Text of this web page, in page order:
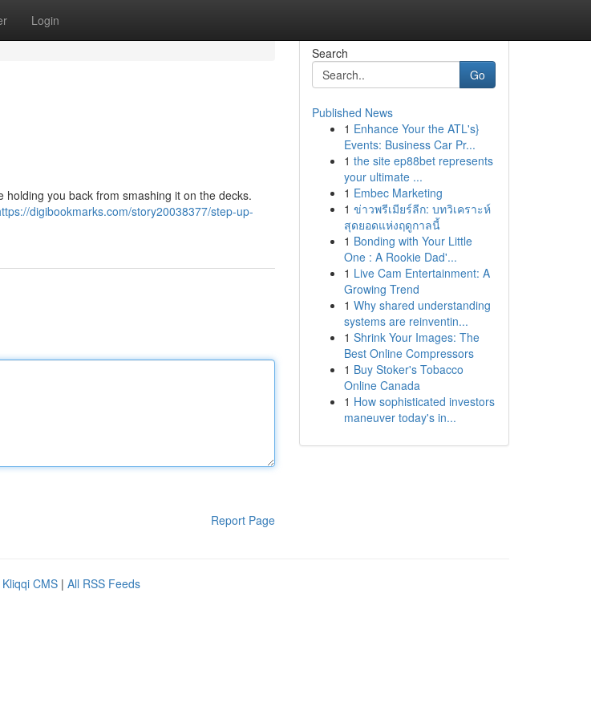
Login
you back from smashing it on the decks.
digibookmarks.com/story20038377/step-up-
Report Page
Search
Go
Published News
1 Enhance Your the ATL's}
Events: Business Car Pr...
1 the site ep88bet represents
your ultimate ...
1 Embec Marketing
1 ข่าวพรีเมียร์ลีก: บทวิเคราะห์
สุดยอดแห่งฤดูกาลนี้
1 Bonding with Your Little
One : A Rookie Dad'...
1 Live Cam Entertainment: A
Growing Trend
1 Why shared understanding
systems are reinventin...
1 Shrink Your Images: The
Best Online Compressors
1 Buy Stoker's Tobacco
Online Canada
1 How sophisticated investors
maneuver today's in...
Kliqqi CMS | All RSS Feeds